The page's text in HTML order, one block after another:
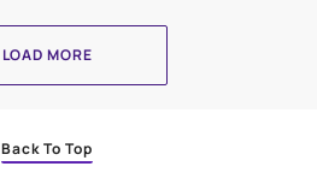
LOAD MORE
Back To Top